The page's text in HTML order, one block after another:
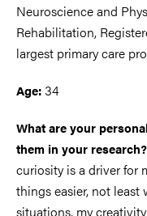
Neuroscience and
Rehabilitation,
largest primary care
Age: 34
What are your
them in your research?
curiosity is a driver for
things easier, not
situations, my